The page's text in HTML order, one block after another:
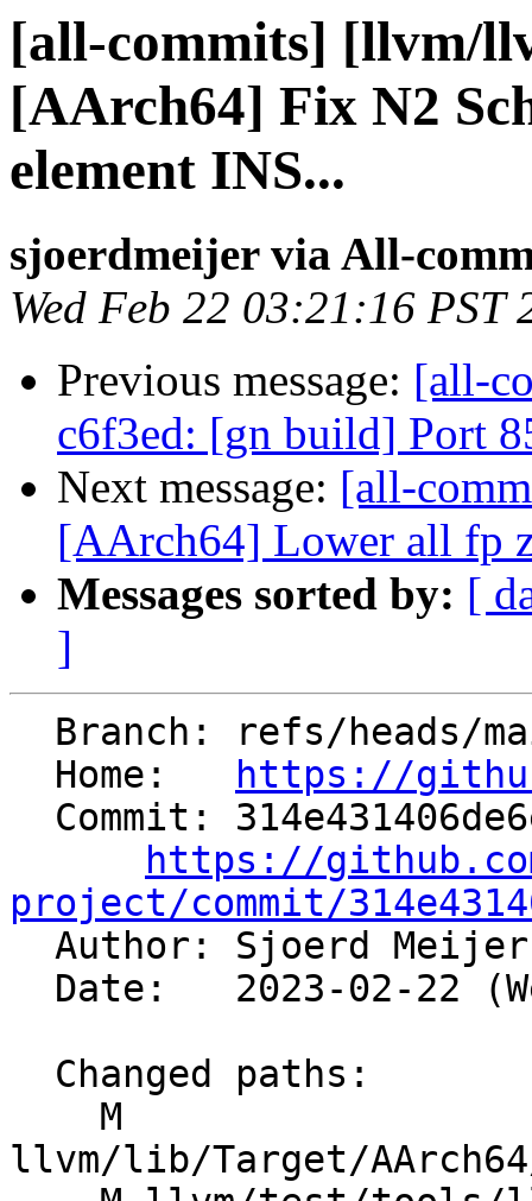
[all-commits] [llvm/
[AArch64] Fix N2
element INS...
sjoerdmeijer via All-
Wed Feb 22 03:21:16 PST
Previous message: [all-
c6f3ed: [gn build] Port
Next message: [all-
[AArch64] Lower all fp
Messages sorted by: [
]
  Home:
https://
https://
project/commit/
Author: Sjoerd
llvm/lib/Target/AArch64/